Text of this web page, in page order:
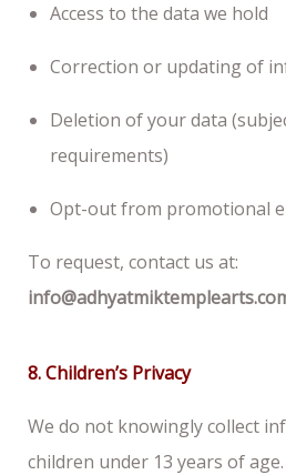
Access to the data we hold
Correction or updating of
Deletion of your data
requirements)
Opt-out from promotional
To request, contact us at:
8. Children’s Privacy
We do not knowingly collect
children under 13 years of age.